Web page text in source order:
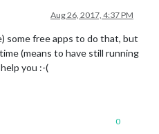
Aug 26, 2017, 4:37 PM
some free apps to do that, but
(means to have still running
you :-(
0